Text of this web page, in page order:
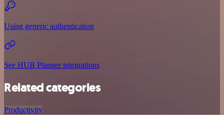
Using generic authentication
See HUB Planner integrations
Related categories
Productivity